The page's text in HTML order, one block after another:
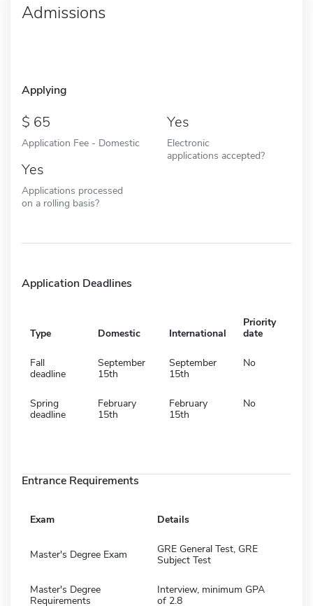
Admissions
Applying
65
Application Fee - Domestic
Yes
Electronic
applications accepted?
Yes
Applications processed
on a rolling basis?
Application Deadlines
Type Domestic International
Priority
date
Fall
deadline
September
15th
September
15th
No
Spring
deadline
February
15th
February
15th
No
Entrance Requirements
Exam Details
Master's Degree Exam
GRE General Test, GRE
Subject Test
Master's Degree
Requirements
Interview, minimum GPA
of 2.8